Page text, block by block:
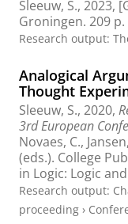
Sleeuw, S., 2023,
Groningen. 209 p.
Research output:
Analogical
Thought
Sleeuw, S., 2020,
3rd European
Novaes, C.,
(eds.). College
in Logic: Logic
Research output:
proceeding ›